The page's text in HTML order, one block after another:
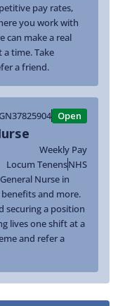
pay rates,
you work with
can make a real
time. Take
a friend.
Open
Weekly Pay
Locum TenensNHS
Nurse in
and more.
securing a position
lives one shift at a
and refer a